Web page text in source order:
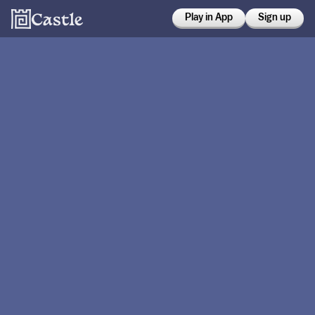
Play in App Sign up